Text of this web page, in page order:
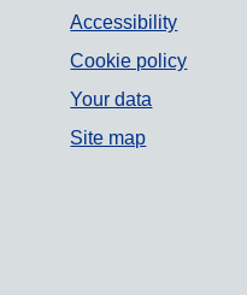
Accessibility
Cookie policy
Your data
Site map